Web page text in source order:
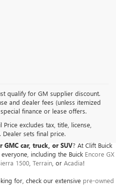
qualify for GM supplier discount.
and dealer fees (unless itemized
finance or lease offers.
excludes tax, title, license,
sets final price.
ADRIAN, HILLSDALE,
AREAS
GMC car, truck, or SUV? At Clift Buick
including the Buick Encore GX
1500, Terrain, or Acadia!
for, check our extensive pre-owned